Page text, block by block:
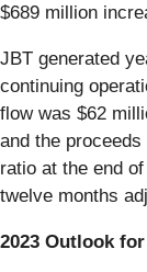
$689 million
JBT generated
continuing
flow was $62
and the
ratio at the end
twelve months
2023 Outlook